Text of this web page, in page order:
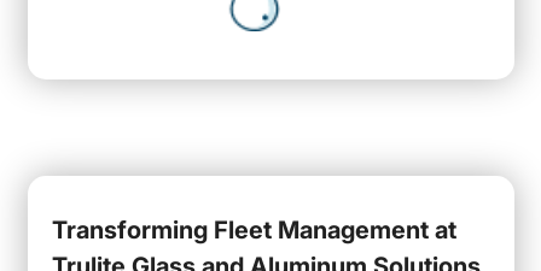
Transforming Fleet Management at